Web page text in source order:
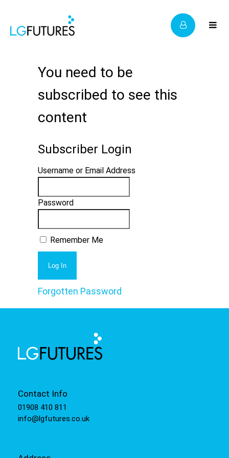
You need to be
subscribed to see this
content
Subscriber Login
Username or Email Address
Password
Remember Me
Forgotten Password
Contact Info
01908 410 811
info@lgfutures.co.uk